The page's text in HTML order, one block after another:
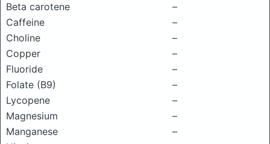
Beta carotene
–
Caffeine
–
Choline
–
Copper
–
Fluoride
–
Folate (B9)
–
Lycopene
–
Magnesium
–
Manganese
–